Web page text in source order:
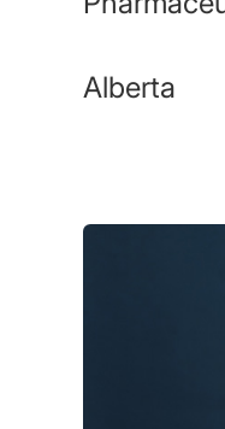
Alberta